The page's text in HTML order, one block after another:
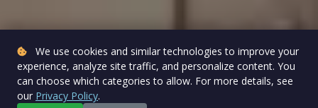
We use cookies and similar technologies to improve your
experience, analyze site traffic, and personalize content. You
can choose which categories to allow. For more details, see
our Privacy Policy.